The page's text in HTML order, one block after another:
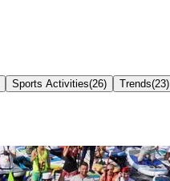
Sports Activities(26) Trends(23)